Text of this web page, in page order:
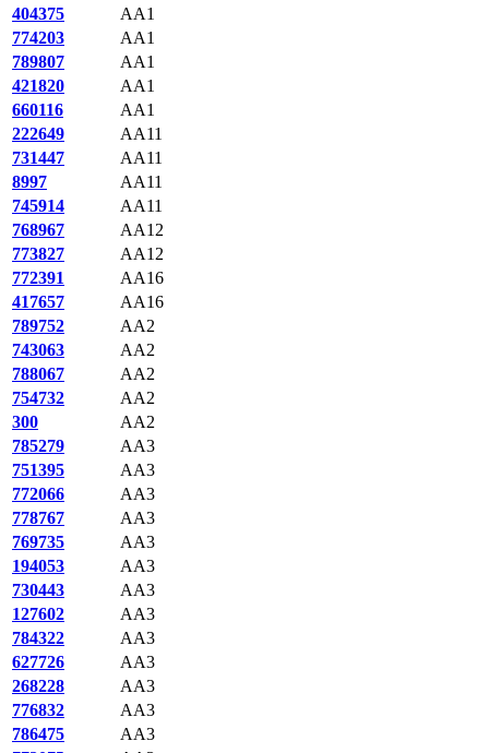
404375
AA1
774203
AA1
789807
AA1
421820
AA1
660116
AA1
222649
AA11
731447
AA11
8997
AA11
745914
AA11
768967
AA12
773827
AA12
772391
AA16
417657
AA16
789752
AA2
743063
AA2
788067
AA2
754732
AA2
300
AA2
785279
AA3
751395
AA3
772066
AA3
778767
AA3
769735
AA3
194053
AA3
730443
AA3
127602
AA3
784322
AA3
627726
AA3
268228
AA3
776832
AA3
786475
AA3